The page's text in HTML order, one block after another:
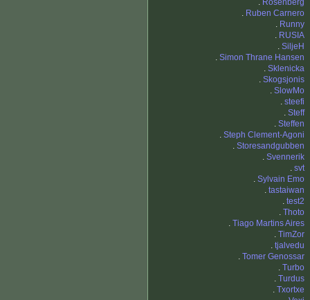
. Rosenberg
. Ruben Carnero
. Runny
. RUSIA
. SiljeH
. Simon Thrane Hansen
. Sklenicka
. Skogsjonis
. SlowMo
. steefi
. Steff
. Steffen
. Steph Clement-Agoni
. Storesandgubben
. Svennerik
. svt
. Sylvain Emo
. tastaiwan
. test2
. Thoto
. Tiago Martins Aires
. TimZor
. tjalvedu
. Tomer Genossar
. Turbo
. Turdus
. Txortxe